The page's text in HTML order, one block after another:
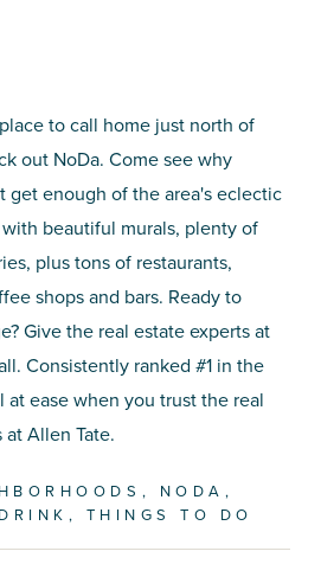
to call home just north of
out NoDa. Come see why
get enough of the area's eclectic
beautiful murals, plenty of
plus tons of restaurants,
shops and bars. Ready to
Give the real estate experts at
Consistently ranked #1 in the
at ease when you trust the real
Allen Tate.
NODA
THINGS TO DO